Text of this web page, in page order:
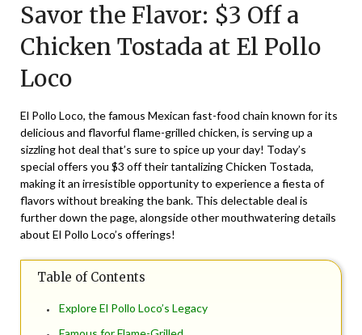
September
19,
2025
Savor the Flavor: $3 Off a
Chicken Tostada at El Pollo
Loco
El Pollo Loco, the famous Mexican fast-food chain known for its
delicious and flavorful flame-grilled chicken, is serving up a
sizzling hot deal that’s sure to spice up your day! Today’s
special offers you $3 off their tantalizing Chicken Tostada,
making it an irresistible opportunity to experience a fiesta of
flavors without breaking the bank. This delectable deal is
further down the page, alongside other mouthwatering details
about El Pollo Loco’s offerings!
Table of Contents
Explore El Pollo Loco’s Legacy